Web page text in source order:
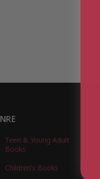
Teen & Young Adult
Books
Children’s Books